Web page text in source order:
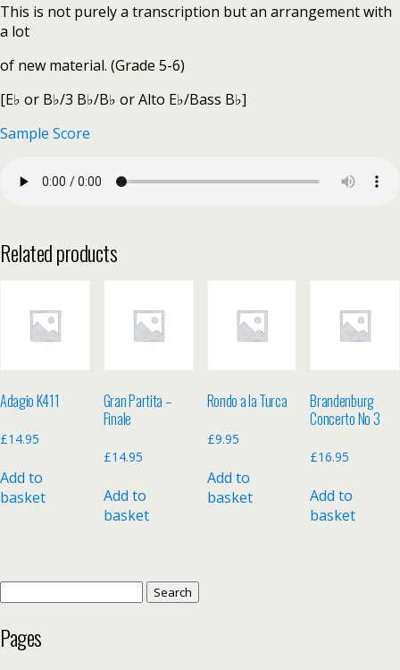
This is not purely a transcription but an arrangement with
a lot
of new material. (Grade 5-6)
[E♭ or B♭/3 B♭/B♭ or Alto E♭/Bass B♭]
Sample Score
Related products
Adagio K411
£14.95
Add to
basket
Gran Partita –
Finale
£14.95
Add to
basket
Rondo a la Turca
£9.95
Add to
basket
Brandenburg
Concerto No 3
£16.95
Add to
basket
Pages